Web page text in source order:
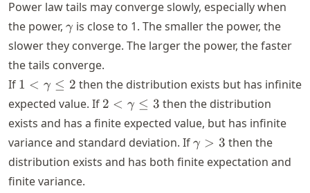
Power law tails may converge slowly, especially when
the power, \gamma
γ is close to 1. The smaller the power, the
slower they converge. The larger the power, the faster
the tails converge.
If 1 <
\gamma
\leq 2
1 < γ ≤ 2 then the distribution exists but has infinite
expected value. If 2 <
\gamma
2 < γ ≤ 3 then the distribution
exists and has a finite expected value, but has infinite
variance and standard deviation. If\gamma
> 3
γ > 3 then the
distribution exists and has both finite expectation and
finite variance.